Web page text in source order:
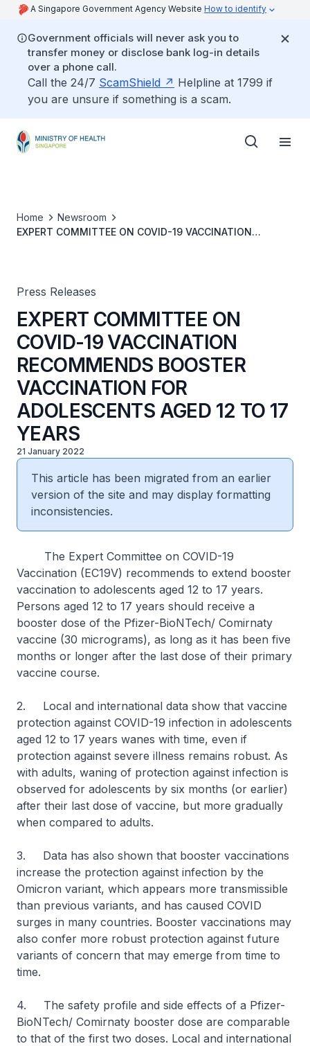
A Singapore Government Agency Website How to identify
Government officials will never ask you to
transfer money or disclose bank log-in details
over a phone call.
Call the 24/7 ScamShield
Helpline at 1799 if
you are unsure if something is a scam.
Home
Newsroom
EXPERT COMMITTEE ON COVID-19 VACCINATION
Press Releases
EXPERT COMMITTEE ON
COVID-19 VACCINATION
RECOMMENDS BOOSTER
VACCINATION FOR
ADOLESCENTS AGED 12 TO 17
YEARS
21 January 2022
This article has been migrated from an earlier
version of the site and may display formatting
inconsistencies.
The Expert Committee on COVID-19
Vaccination (EC19V) recommends to extend booster
vaccination to adolescents aged 12 to 17 years.
Persons aged 12 to 17 years should receive a
booster dose of the Pfizer-BioNTech/ Comirnaty
vaccine (30 micrograms), as long as it has been five
months or longer after the last dose of their primary
vaccine course.
2. Local and international data show that vaccine
protection against COVID-19 infection in adolescents
aged 12 to 17 years wanes with time, even if
protection against severe illness remains robust. As
with adults, waning of protection against infection is
observed for adolescents by six months (or earlier)
after their last dose of vaccine, but more gradually
when compared to adults.
3. Data has also shown that booster vaccinations
increase the protection against infection by the
Omicron variant, which appears more transmissible
than previous variants, and has caused COVID
surges in many countries. Booster vaccinations may
also confer more robust protection against future
variants of concern that may emerge from time to
time.
4. The safety profile and side effects of a Pfizer-
BioNTech/ Comirnaty booster dose are comparable
to that of the first two doses. Local and international